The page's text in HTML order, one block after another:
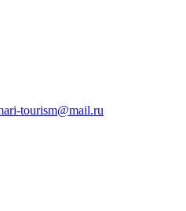
tourism@mail.ru